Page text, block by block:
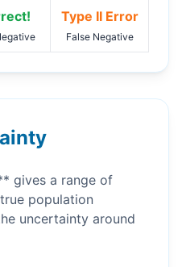
Type II Error
False Negative
gives a range of
population
uncertainty around